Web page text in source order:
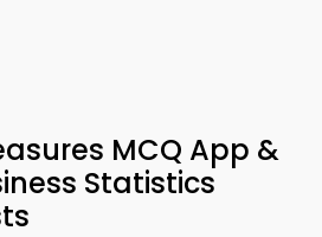
MCQ App &
Statistics